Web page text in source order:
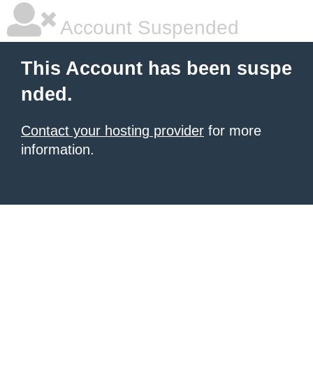
Account Suspended
This Account has been suspe
nded.
Contact your hosting provider for more
information.